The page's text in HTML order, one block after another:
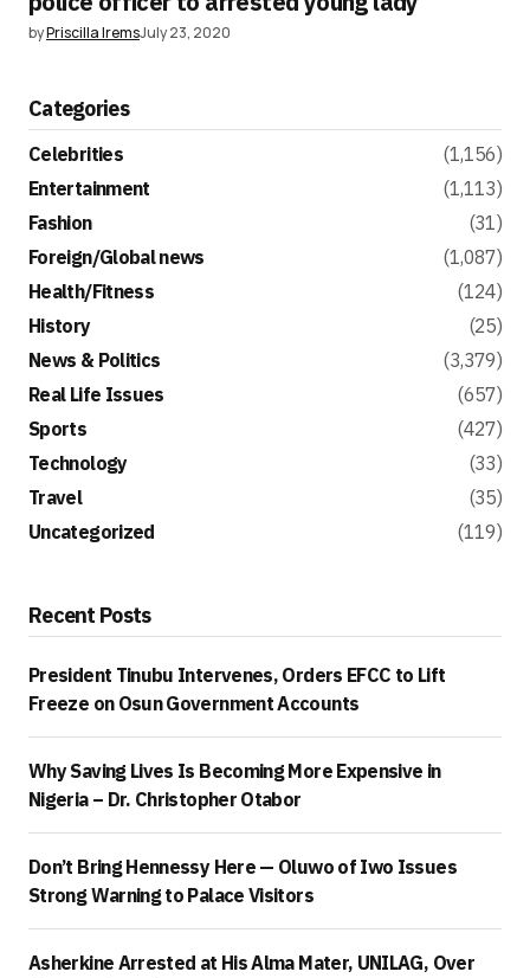
byPriscilla IremsJuly 23, 2020
Categories
Celebrities
(1,156)
Entertainment
(1,113)
Fashion
(31)
Foreign/Global news
(1,087)
Health/Fitness
(124)
History
(25)
News & Politics
(3,379)
Real Life Issues
(657)
Sports
(427)
Technology
(33)
Travel
(35)
Uncategorized
(119)
Recent Posts
President Tinubu Intervenes, Orders EFCC to Lift
Freeze on Osun Government Accounts
Why Saving Lives Is Becoming More Expensive in
Nigeria – Dr. Christopher Otabor
Don’t Bring Hennessy Here — Oluwo of Iwo Issues
Strong Warning to Palace Visitors
Asherkine Arrested at His Alma Mater, UNILAG, Over